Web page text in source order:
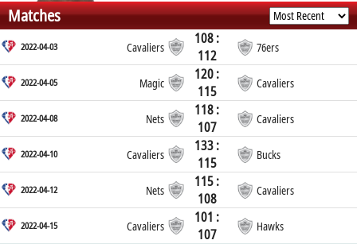
Matches
2022-04-03 Cavaliers
108 :
112
76ers
2022-04-05 Magic
120 :
115
Cavaliers
2022-04-08 Nets
118 :
107
Cavaliers
2022-04-10 Cavaliers
133 :
115
Bucks
2022-04-12 Nets
115 :
108
Cavaliers
2022-04-15 Cavaliers
101 :
107
Hawks